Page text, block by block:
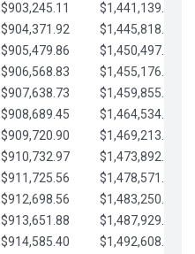
$903,245.11
$1,441,139.47
$904,371.92
$1,445,818.49
$905,479.86
$1,450,497.51
$906,568.83
$1,455,176.54
$907,638.73
$1,459,855.56
$908,689.45
$1,464,534.59
$909,720.90
$1,469,213.61
$910,732.97
$1,473,892.64
$911,725.56
$1,478,571.66
$912,698.56
$1,483,250.68
$913,651.88
$1,487,929.71
$914,585.40
$1,492,608.73